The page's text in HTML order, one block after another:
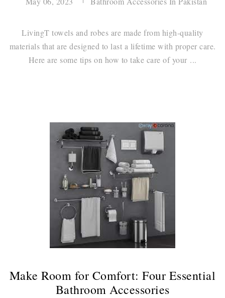
LivingT towels and robes are made from high-quality
materials that are designed to last a lifetime with proper care.
Here are some tips on how to take care of your ...
Make Room for Comfort: Four Essential
Bathroom Accessories